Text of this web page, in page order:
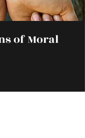
of Moral